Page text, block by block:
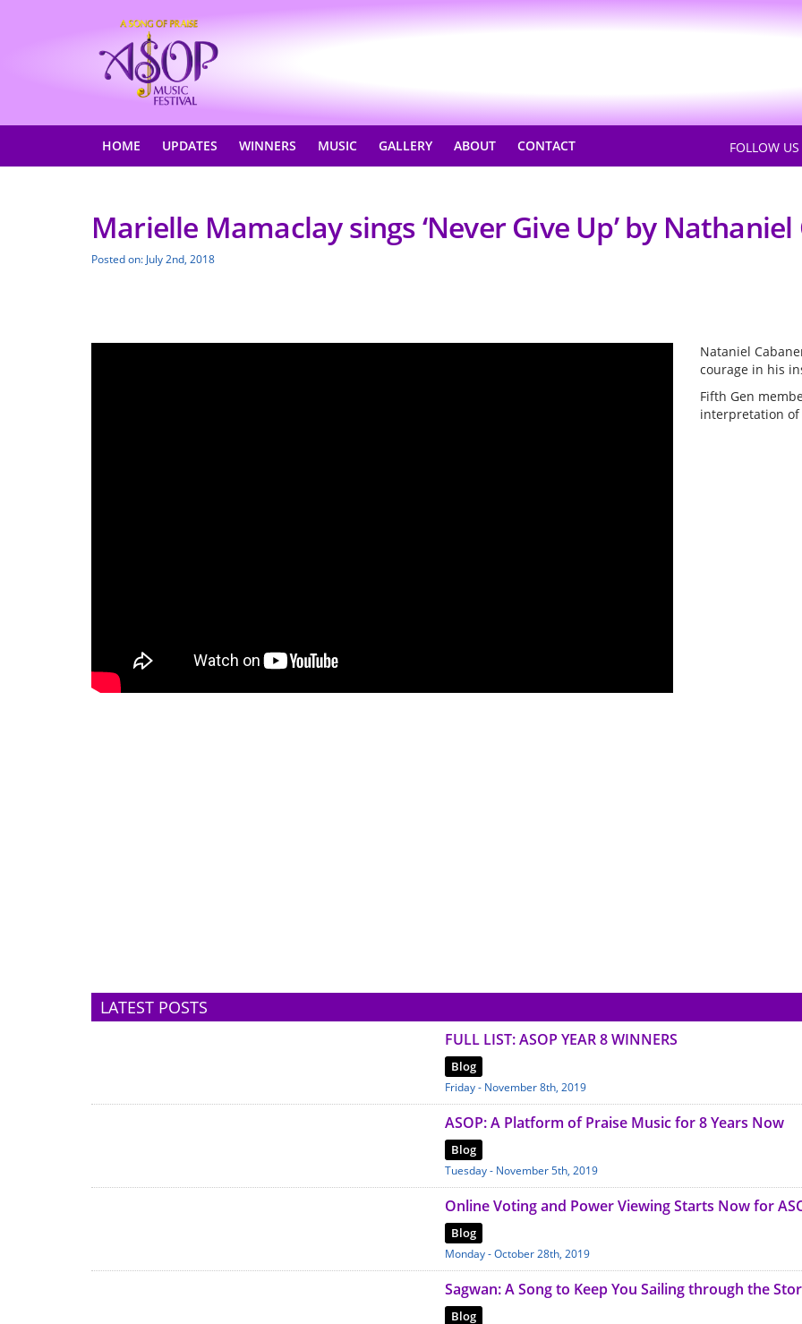
HOME UPDATES WINNERS MUSIC GALLERY ABOUT CONTACT FOLLOW US
Marielle Mamaclay sings ‘Never Give Up’ by
Posted on: July 2nd, 2018
Nataniel
courage in his
Fifth Gen
interpretation of
LATEST POSTS
FULL LIST: ASOP YEAR 8 WINNERS
Blog
Friday - November 8th, 2019
ASOP: A Platform of Praise Music for 8 Years Now
Blog
Tuesday - November 5th, 2019
Online Voting and Power Viewing Starts Now for
Blog
Monday - October 28th, 2019
Sagwan: A Song to Keep You Sailing through the
Blog